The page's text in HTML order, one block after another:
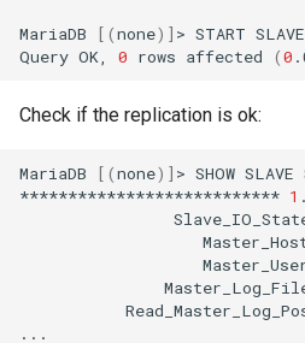
MariaDB [(none)] > START SLAVE
Query OK, 0 rows affected (0
Check if the replication is ok:
MariaDB [(none)] > SHOW SLAVE
*************************** 1 .